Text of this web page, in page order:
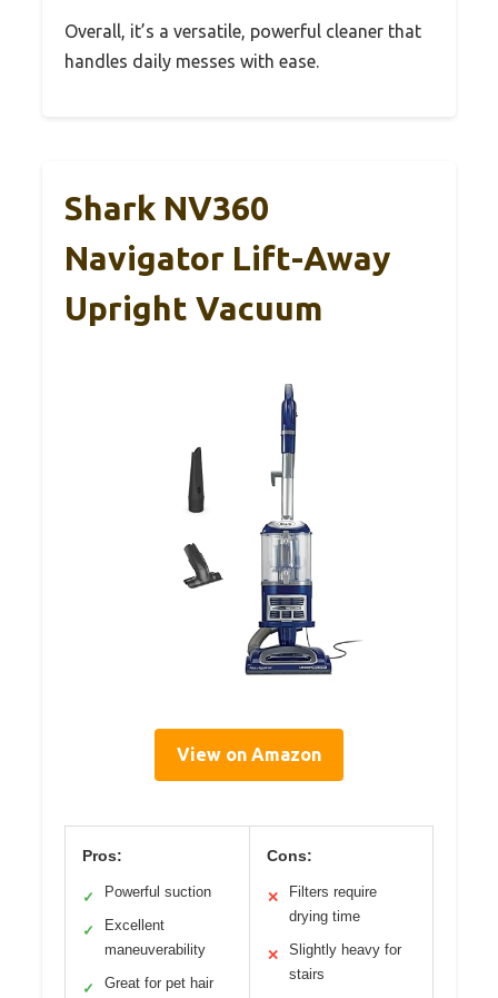
Overall, it’s a versatile, powerful cleaner that
handles daily messes with ease.
Shark NV360
Navigator Lift-Away
Upright Vacuum
View on Amazon
Pros:
✓ Powerful suction
✓
Excellent
maneuverability
✓ Great for pet hair
Cons:
✕
Filters require
drying time
✕
Slightly heavy for
stairs